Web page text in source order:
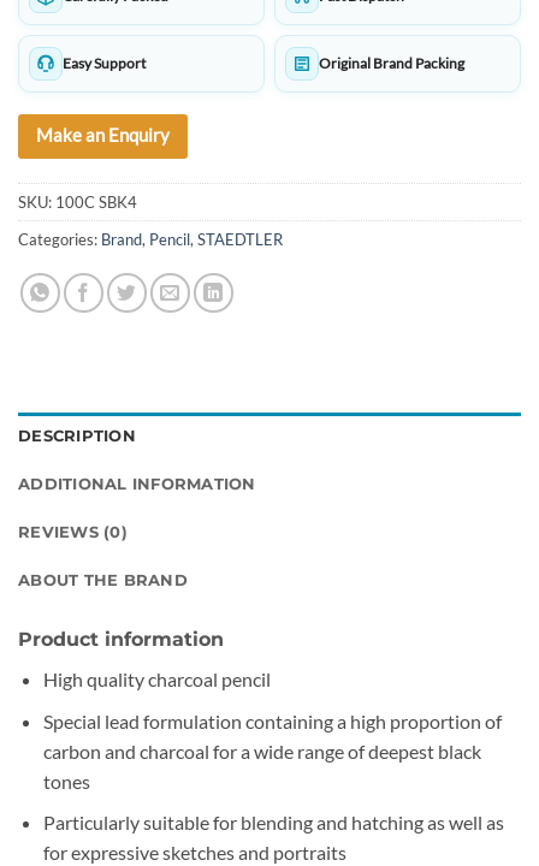
Easy Support Original Brand Packing
Make an Enquiry
SKU: 100C SBK4
Categories: Brand, Pencil, STAEDTLER
DESCRIPTION
ADDITIONAL INFORMATION
REVIEWS (0)
ABOUT THE BRAND
Product information
High quality charcoal pencil
Special lead formulation containing a high proportion of
carbon and charcoal for a wide range of deepest black
tones
Particularly suitable for blending and hatching as well as
for expressive sketches and portraits